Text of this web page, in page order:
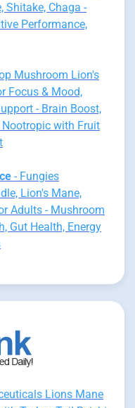
Shitake, Chaga -
Performance,
Mushroom Lion's
Focus & Mood,
- Brain Boost,
with Fruit
- Fungies
Lion's Mane,
Adults - Mushroom
Gut Health, Energy
Lions Mane